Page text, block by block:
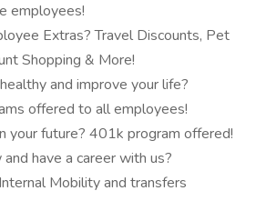
employees!
Extras? Travel Discounts, Pet
Shopping & More!
and improve your life?
offered to all employees!
your future? 401k program offered!
have a career with us?
Mobility and transfers